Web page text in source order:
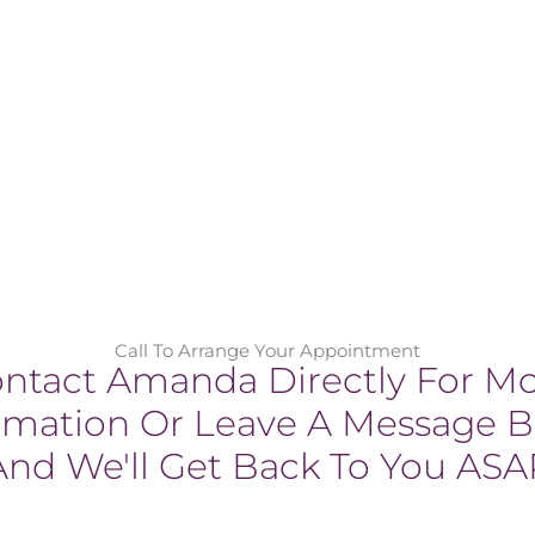
Call To Arrange Your Appointment
Amanda Directly For
Or Leave A Message
We'll Get Back To You